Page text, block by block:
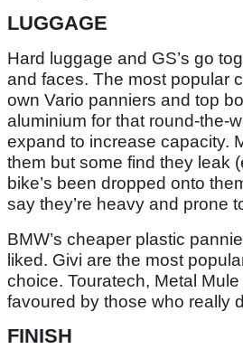
LUGGAGE
Hard luggage and GS’s go
and faces. The most popular
own Vario panniers and top
aluminium for that round-the-
expand to increase capacity.
them but some find they leak
bike’s been dropped onto
say they’re heavy and prone
BMW’s cheaper plastic
liked. Givi are the most
choice. Touratech, Metal
favoured by those who really
FINISH